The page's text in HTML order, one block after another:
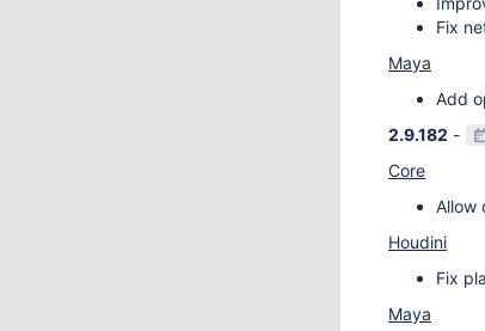
Fix
Maya
Add
2.9.182 -
Core
Allow
Houdini
Fix
Maya